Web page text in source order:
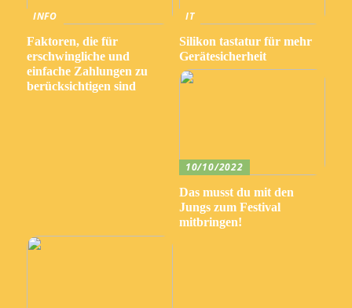
INFO
Faktoren, die für
erschwingliche und
einfache Zahlungen zu
berücksichtigen sind
IT
Silikon tastatur für mehr
Gerätesicherheit
10/10/2022
Das musst du mit den
Jungs zum Festival
mitbringen!